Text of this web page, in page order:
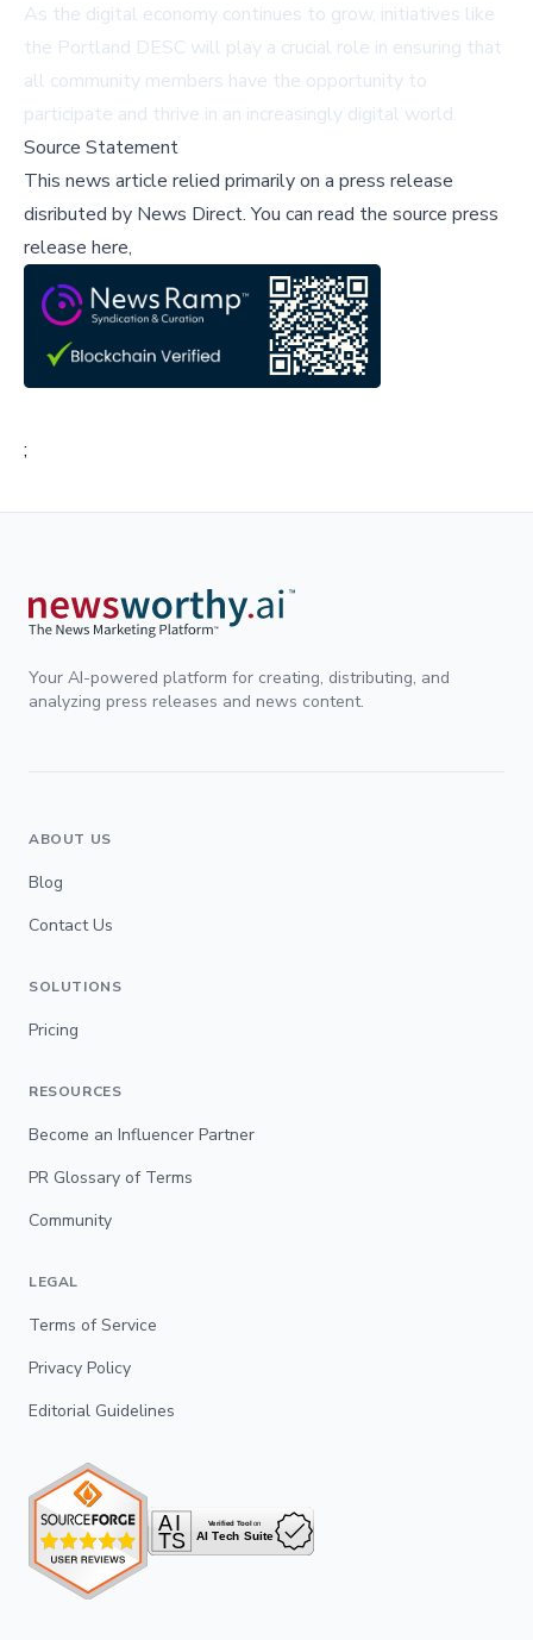
As the digital economy continues to grow, initiatives like
the Portland DESC will play a crucial role in ensuring that
all community members have the opportunity to
participate and thrive in an increasingly digital world.
Source Statement
This news article relied primarily on a press release
disributed by News Direct.You can read the source press
release here,
;
Your AI-powered platform for creating, distributing, and
analyzing press releases and news content.
ABOUT US
Blog
Contact Us
SOLUTIONS
Pricing
RESOURCES
Become an Influencer Partner
PR Glossary of Terms
Community
LEGAL
Terms of Service
Privacy Policy
Editorial Guidelines